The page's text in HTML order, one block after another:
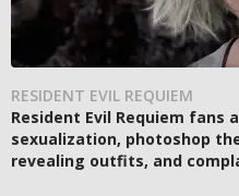
RESIDENT EVIL REQUIEM
Resident Evil Requiem fans
sexualization, photoshop
revealing outfits, and